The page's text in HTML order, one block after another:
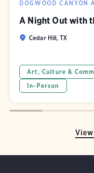
DOGWOOD CANYON
A Night Out with
Cedar Hill, TX
Art, Culture &
In-Person